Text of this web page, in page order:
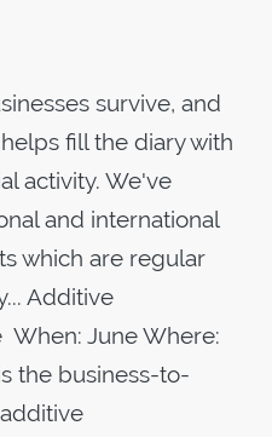
survive, and
fill the diary with
activity. We've
and international
which are regular
Additive
June Where:
the business-to-